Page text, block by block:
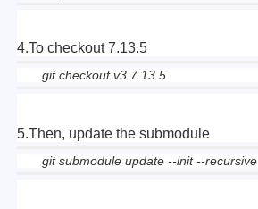
4.To checkout 7.13.5
git checkout v3.7.13.5
5.Then, update the submodule
git submodule update --init --recursive